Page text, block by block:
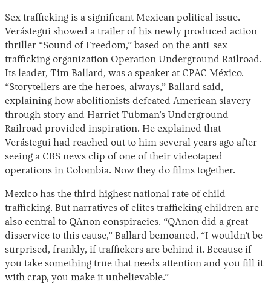
Sex trafficking is a significant Mexican political issue.
Verástegui showed a trailer of his newly produced action
thriller “Sound of Freedom,” based on the anti-sex
trafficking organization Operation Underground Railroad.
Its leader, Tim Ballard, was a speaker at CPAC México.
“Storytellers are the heroes, always,” Ballard said,
explaining how abolitionists defeated American slavery
through story and Harriet Tubman’s Underground
Railroad provided inspiration. He explained that
Verástegui had reached out to him several years ago after
seeing a CBS news clip of one of their videotaped
operations in Colombia. Now they do films together.
Mexico has the third highest national rate of child
trafficking. But narratives of elites trafficking children are
also central to QAnon conspiracies. “QAnon did a great
disservice to this cause,” Ballard bemoaned, “I wouldn’t be
surprised, frankly, if traffickers are behind it. Because if
you take something true that needs attention and you fill it
with crap, you make it unbelievable.”